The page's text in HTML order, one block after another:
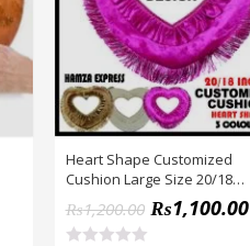
Heart Shape Customized
Cushion Large Size 20/18
Inches BY HAMZA EXPRESS
₨1,200.00 ₨1,100.00